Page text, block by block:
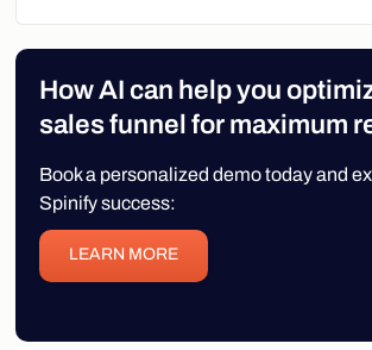
How AI can help you
sales funnel for maximum
Book a personalized demo today and
Spinify success:
LEARN MORE